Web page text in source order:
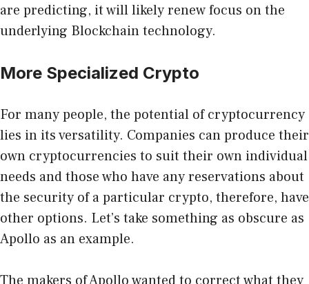
are predicting, it will likely renew focus on the
underlying Blockchain technology.
More Specialized Crypto
For many people, the potential of cryptocurrency
lies in its versatility. Companies can produce their
own cryptocurrencies to suit their own individual
needs and those who have any reservations about
the security of a particular crypto, therefore, have
other options. Let’s take something as obscure as
Apollo as an example.
The makers of Apollo wanted to correct what they